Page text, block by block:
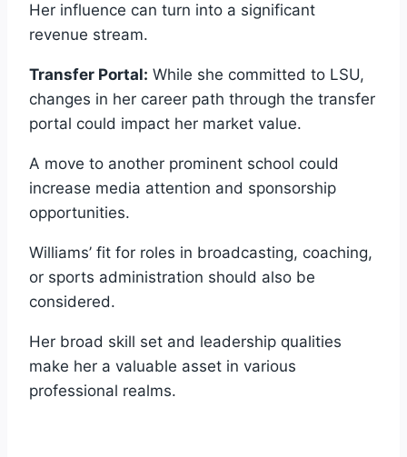
Her influence can turn into a significant
revenue stream.
Transfer Portal: While she committed to LSU,
changes in her career path through the transfer
portal could impact her market value.
A move to another prominent school could
increase media attention and sponsorship
opportunities.
Williams’ fit for roles in broadcasting, coaching,
or sports administration should also be
considered.
Her broad skill set and leadership qualities
make her a valuable asset in various
professional realms.